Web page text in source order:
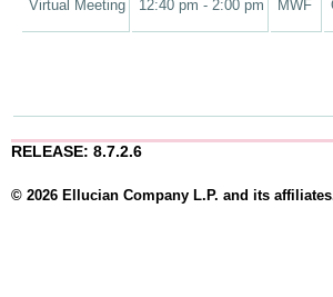
Virtual Meeting 12:40 pm - 2:00 pm MWF
RELEASE: 8.7.2.6
© 2026 Ellucian Company L.P. and its